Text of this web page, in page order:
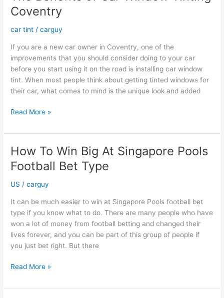
for
Coventry
car tint /carguy
If you are a new car owner in Coventry, one of the
improvements that you should consider doing to your car
before you start using it on the road is installing car window
tint. When most people think about getting tinted windows for
their car, what comes to mind is the unique look and added
The
of
Window
Tinting
Read More »
How To Win Big At Singapore Pools
Football Bet Type
US /carguy
It can be much easier to win at Singapore Pools football bet
type if you know what to do. There are many people who have
won a lot of money from football betting and changed their
lives forever, and you can be part of this group of people if
you just bet right. But there
How
Win
Read More »